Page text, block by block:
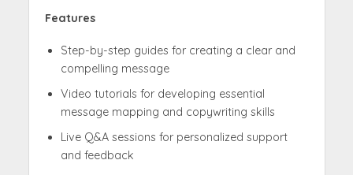
Features
Step-by-step guides for creating a clear and
compelling message
Video tutorials for developing essential
message mapping and copywriting skills
Live Q&A sessions for personalized support
and feedback